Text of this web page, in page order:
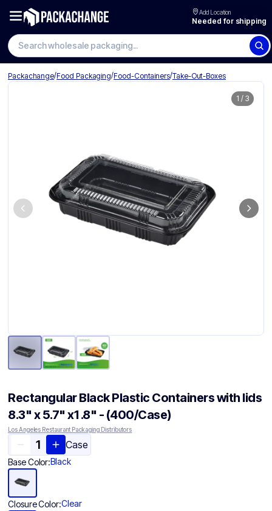
Add Location
Needed for shipping
Packachange/Food Packaging/Food-Containers/Take-Out-Boxes
1 / 3
Rectangular Black Plastic Containers with lids
8.3" x 5.7" x1 .8" - (400/Case)
Los Angeles Restaurant Packaging Distributors
Case
Base Color:Black
Closure Color:Clear